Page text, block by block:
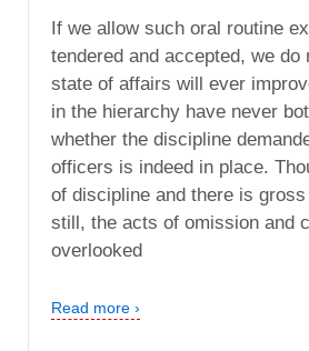
If we allow such oral routine
tendered and accepted, we do
state of affairs will ever
in the hierarchy have never
whether the discipline
officers is indeed in place.
of discipline and there is
still, the acts of omission and
overlooked
Read more ›